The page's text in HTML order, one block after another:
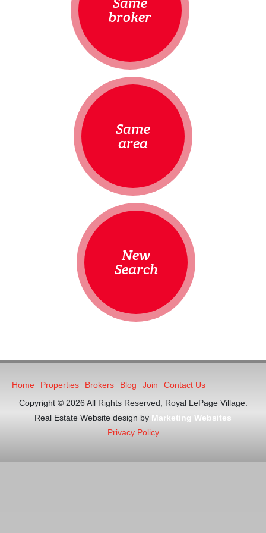
broker
Same
area
New
Search
Home Properties Brokers Blog Join
Contact Us
Copyright © 2026 All Rights Reserved, Royal LePage Village.
Real Estate Website design by Marketing Websites
Privacy Policy